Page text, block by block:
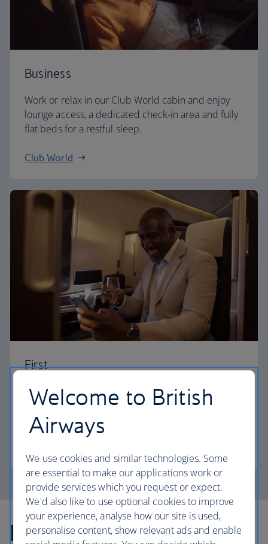
Business
Work or relax in our Club World cabin and enjoy
lounge access, a dedicated check-in area and fully
flat beds for a restful sleep.
Club World
First
Choose First to enjoy a range of comforts, from fine
dining to your own private suite and access to our
elegant departure lounges.
Explore more offers
Welcome to British
Airways
We use cookies and similar technologies. Some
are essential to make our applications work or
provide services which you request or expect.
We'd also like to use optional cookies to improve
your experience, analyse how our site is used,
personalise content, show relevant ads and enable